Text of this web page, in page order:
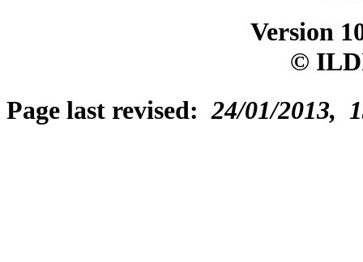
Version
©
Page last revised:24/01/2013,